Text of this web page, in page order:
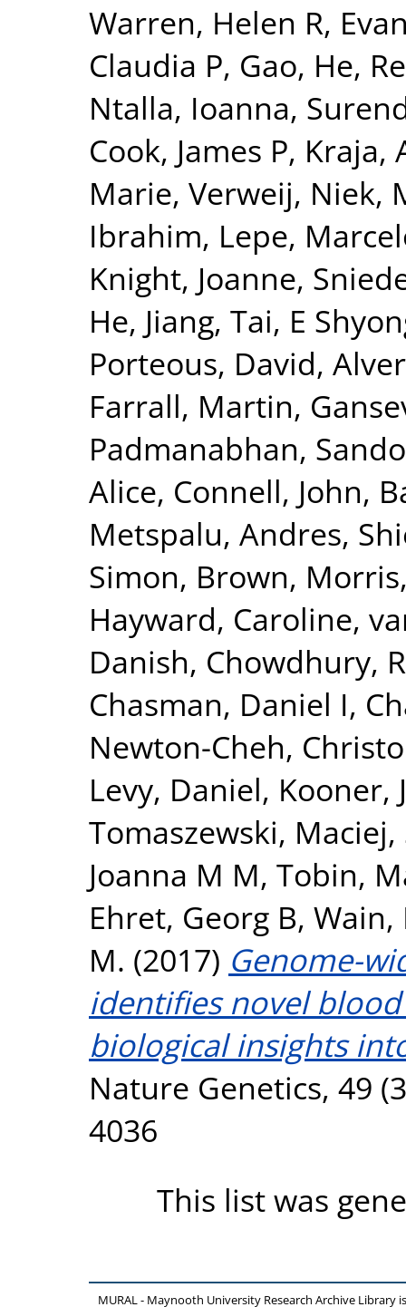
Warren, Helen R,
Claudia P, Gao, He,
Ntalla, Ioanna,
Cook, James P, Kraja,
Marie, Verweij, Niek,
Ibrahim, Lepe,
Knight, Joanne,
He, Jiang, Tai, E
Porteous, David,
Farrall, Martin,
Padmanabhan,
Alice, Connell, John,
Metspalu, Andres,
Simon, Brown, Morris
Hayward, Caroline,
Danish, Chowdhury,
Chasman, Daniel I,
Newton-Cheh,
Levy, Daniel, Kooner,
Tomaszewski, Maciej,
Joanna M M, Tobin,
Ehret, Georg B, Wain,
M. (2017) Genome-
identifies novel
biological insights
Nature Genetics, 49
4036
This list was
MURAL - Maynooth University Research Archive Library